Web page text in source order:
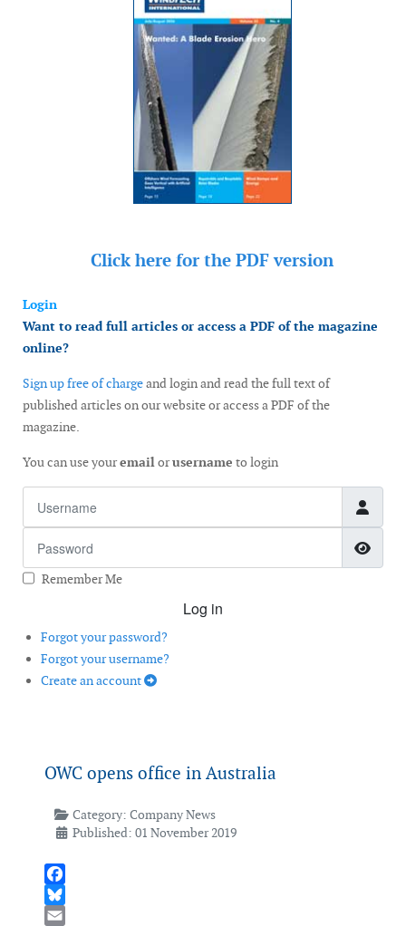
Click here for the PDF version
Login
Want to read full articles or access a PDF of the magazine
online?
Sign up free of chargeand login and read the full text of
published articles on our website or access a PDF of the
magazine.
You can use youremailorusername to login
Remember Me
Log in
Forgot your password?
Forgot your username?
Create an account
OWC opens office in Australia
Category: Company News
Published: 01 November 2019
Facebook
Bluesky